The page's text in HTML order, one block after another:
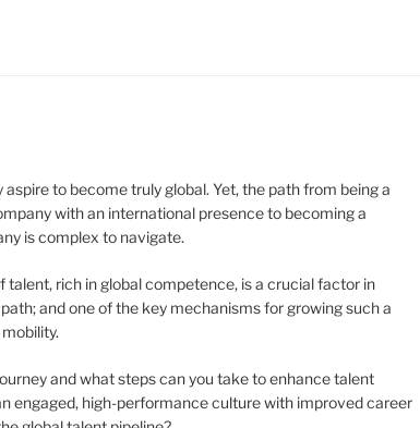
to become truly global. Yet, the path from being a
with an international presence to becoming a
is complex to navigate.
talent, rich in global competence, is a crucial factor in
and one of the key mechanisms for growing such a
and what steps can you take to enhance talent
engaged, high-performance culture with improved career